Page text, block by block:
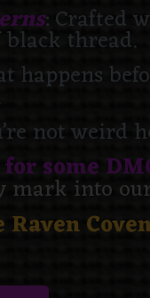
: Crafted
thread.
happens
not weird
some
mark into